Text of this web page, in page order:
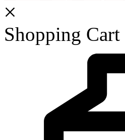
Shopping Cart